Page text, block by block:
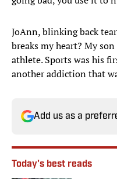
JoAnn, blinking back
breaks my heart? My
athlete. Sports was his
another addiction that
Add us as a
Today's best reads